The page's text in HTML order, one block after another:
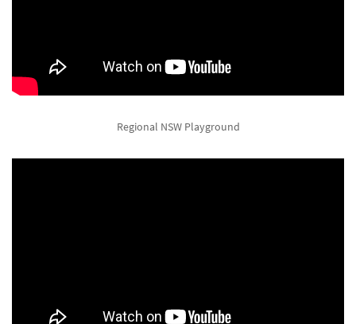
Regional NSW Playground